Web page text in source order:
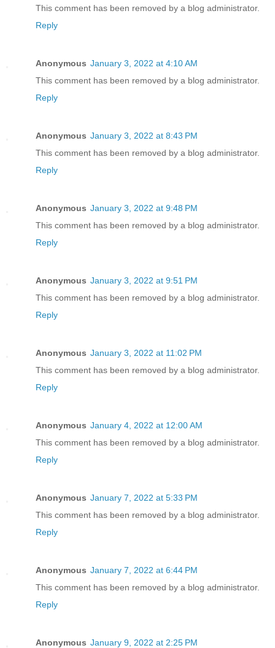
This comment has been removed by a blog administrator.
Reply
Anonymous January 3, 2022 at 4:10 AM
This comment has been removed by a blog administrator.
Reply
Anonymous January 3, 2022 at 8:43 PM
This comment has been removed by a blog administrator.
Reply
Anonymous January 3, 2022 at 9:48 PM
This comment has been removed by a blog administrator.
Reply
Anonymous January 3, 2022 at 9:51 PM
This comment has been removed by a blog administrator.
Reply
Anonymous January 3, 2022 at 11:02 PM
This comment has been removed by a blog administrator.
Reply
Anonymous January 4, 2022 at 12:00 AM
This comment has been removed by a blog administrator.
Reply
Anonymous January 7, 2022 at 5:33 PM
This comment has been removed by a blog administrator.
Reply
Anonymous January 7, 2022 at 6:44 PM
This comment has been removed by a blog administrator.
Reply
Anonymous January 9, 2022 at 2:25 PM